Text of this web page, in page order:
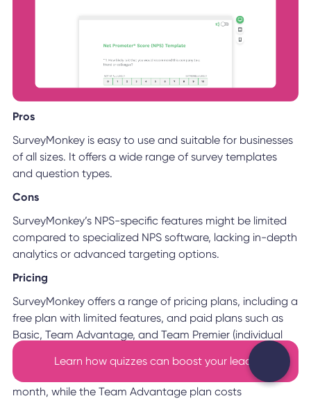
Pros
SurveyMonkey is easy to use and suitable for businesses
of all sizes. It offers a wide range of survey templates
and question types.
Cons
SurveyMonkey’s NPS-specific features might be limited
compared to specialized NPS software, lacking in-depth
analytics or advanced targeting options.
Pricing
SurveyMonkey offers a range of pricing plans, including a
free plan with limited features, and paid plans such as
Basic, Team Advantage, and Team Premier (individual
plans are also available).
The Basic plan is free with a limit of 1,000 responses per
month, while the Team Advantage plan costs
Learn how quizzes can boost your leads